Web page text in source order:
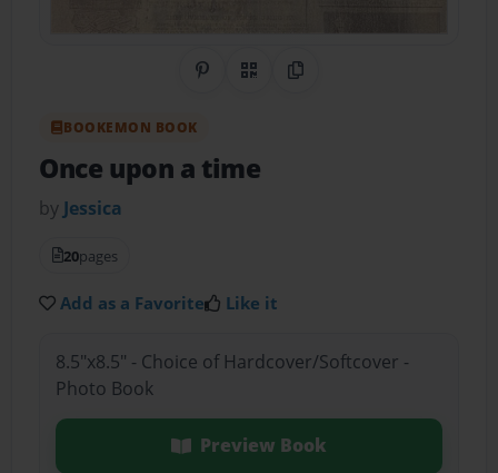
Share on Pinterest
QR CodeCopy Link
BOOKEMON BOOK
Once upon a time
by Jessica
20pages
Add as a Favorite Like it
8.5"x8.5" - Choice of Hardcover/Softcover -
Photo Book
Preview Book